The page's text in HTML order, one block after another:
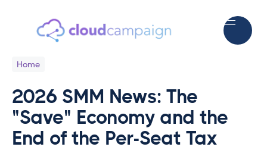
Home
2026 SMM News: The
"Save" Economy and the
End of the Per-Seat Tax